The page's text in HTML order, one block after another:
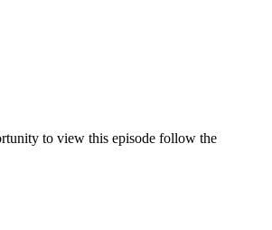
to view this episode follow the